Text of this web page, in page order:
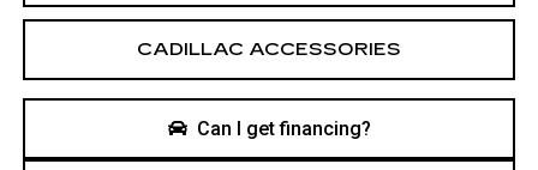
CADILLAC ACCESSORIES
Can I get financing?